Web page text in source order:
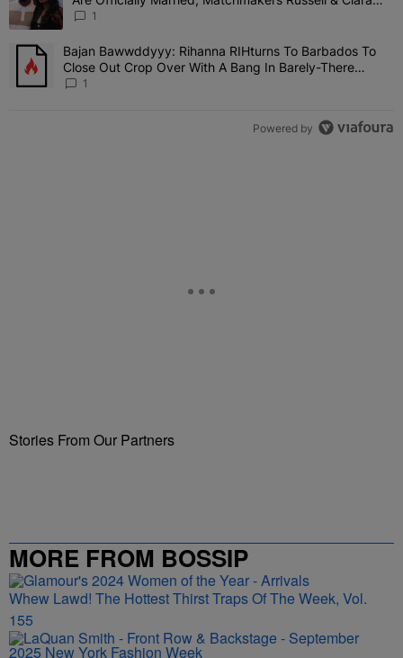
Attend Star-Studded Ceremony
1
A trending article titled "Bajan Bawwddyyy: Rihanna RIHturns To
Bajan Bawwddyyy: Rihanna RIHturns To Barbados To
Close Out Crop Over With A Bang In Barely-There
Bedazzled Outfit
1
Powered by
Stories From Our Partners
MORE FROM BOSSIP
Whew Lawd! The Hottest Thirst Traps Of The Week, Vol.
155